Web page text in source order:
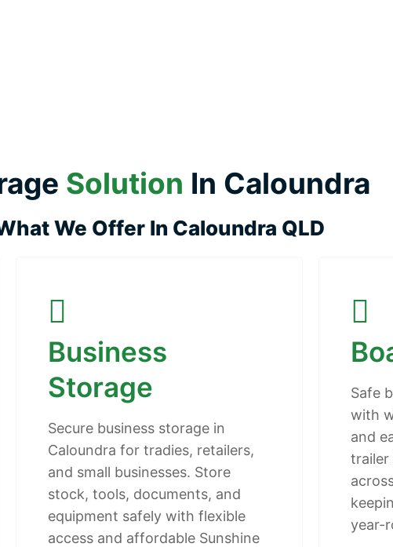
Solution In Caloundra
We Offer In Caloundra QLD
Business
Storage
Secure business storage in
Caloundra for tradies, retailers,
and small businesses. Store
stock, tools, documents, and
equipment safely with flexible
access and affordable Sunshine
Safe
with
and
trailer
year-